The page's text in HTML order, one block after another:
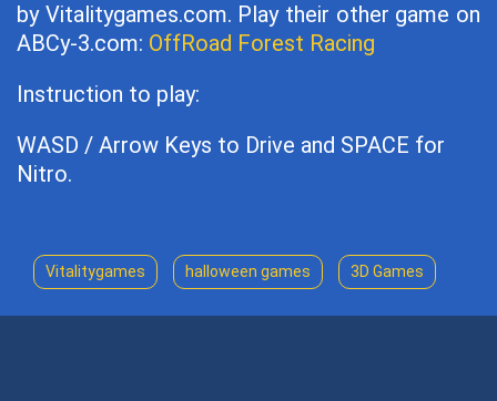
by Vitalitygames.com. Play their other game on
ABCy-3.com: OffRoad Forest Racing
Instruction to play:
WASD / Arrow Keys to Drive and SPACE for
Nitro.
Vitalitygames halloween games 3D Games